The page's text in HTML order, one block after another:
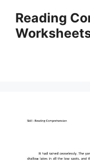
content
Reading